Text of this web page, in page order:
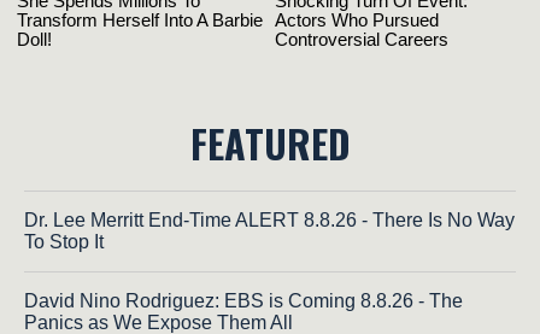
FEATURED
Dr. Lee Merritt End-Time ALERT 8.8.26 - There Is No Way
To Stop It
David Nino Rodriguez: EBS is Coming 8.8.26 - The
Panics as We Expose Them All